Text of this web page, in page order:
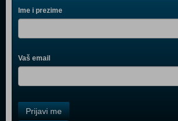
Ime i prezime
Vaš email
Field
Prijavi me